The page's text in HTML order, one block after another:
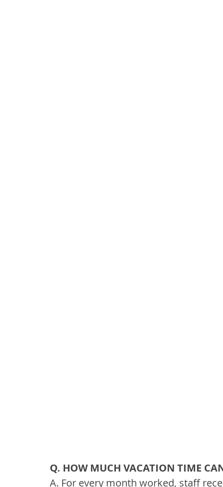
Q. HOW MUCH VACATION TIME
A. For every month worked, staff